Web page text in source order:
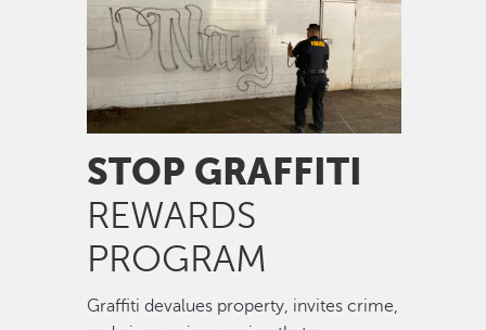
STOP GRAFFITI
REWARDS
PROGRAM
Graffiti devalues property, invites crime,